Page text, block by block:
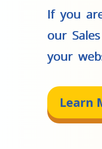
If you
our
your
Learn